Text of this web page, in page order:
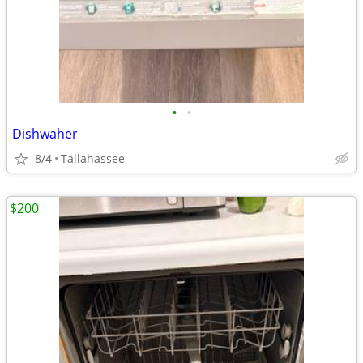
• •
Dishwaher
8/4 Tallahassee
$200